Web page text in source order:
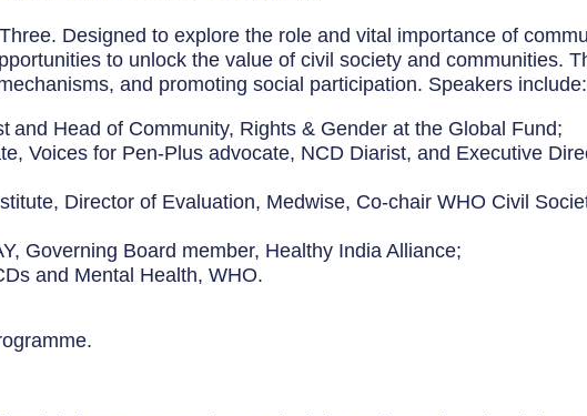
Designed to explore the role and vital importance of
to unlock the value of civil society and communities.
and promoting social participation. Speakers include:
and Head of Community, Rights & Gender at the Global Fund;
Voices for Pen-Plus advocate, NCD Diarist, and Executive
Director of Evaluation, Medwise, Co-chair WHO Civil
Governing Board member, Healthy India Alliance;
and Mental Health, WHO.